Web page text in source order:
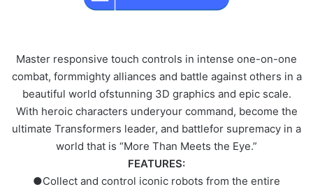
Master responsive touch controls in intense one-on-one
combat, formmighty alliances and battle against others in a
beautiful world ofstunning 3D graphics and epic scale.
With heroic characters underyour command, become the
ultimate Transformers leader, and battlefor supremacy in a
world that is “More Than Meets the Eye.”
FEATURES:
●Collect and control iconic robots from the entire